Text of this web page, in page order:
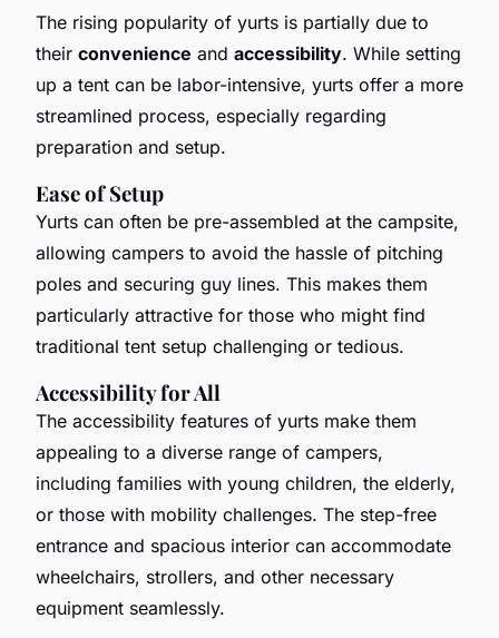
The rising popularity of yurts is partially due to
their convenience and accessibility. While setting
up a tent can be labor-intensive, yurts offer a more
streamlined process, especially regarding
preparation and setup.
Ease of Setup
Yurts can often be pre-assembled at the campsite,
allowing campers to avoid the hassle of pitching
poles and securing guy lines. This makes them
particularly attractive for those who might find
traditional tent setup challenging or tedious.
Accessibility for All
The accessibility features of yurts make them
appealing to a diverse range of campers,
including families with young children, the elderly,
or those with mobility challenges. The step-free
entrance and spacious interior can accommodate
wheelchairs, strollers, and other necessary
equipment seamlessly.